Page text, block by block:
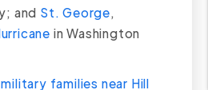
and St. George,
in Washington
military families near Hill